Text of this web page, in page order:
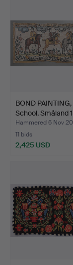
BOND
School, Småland
Hammered 6 Nov
11 bids
2,425 USD